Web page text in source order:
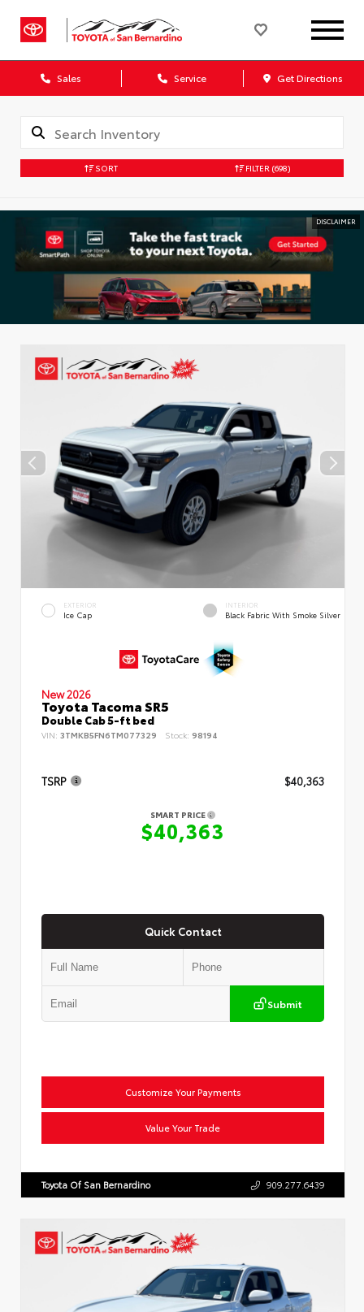
Sales Service Get Directions
SORT FILTER (698)
DISCLAIMER
EXTERIOR
Ice Cap
INTERIOR
Black Fabric With Smoke Silver
New 2026
Toyota Tacoma SR5
Double Cab 5-ft bed
VIN: 3TMKB5FN6TM077329 Stock: 98194
TSRP $40,363
SMART PRICE
$40,363
Quick Contact
Submit
Customize Your Payments
Value Your Trade
Toyota Of San Bernardino 909.277.6439